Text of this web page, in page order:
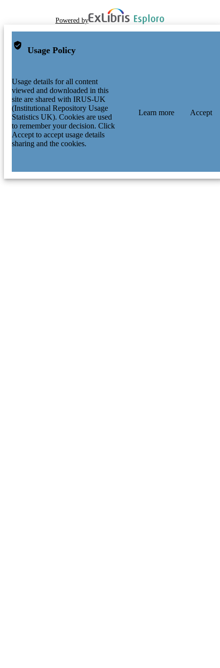
Powered by
Usage Policy
Usage details for all content
viewed and downloaded in this
site are shared with IRUS-UK
(Institutional Repository Usage
Statistics UK). Cookies are used
to remember your decision. Click
Accept to accept usage details
sharing and the cookies.
Learn more Accept